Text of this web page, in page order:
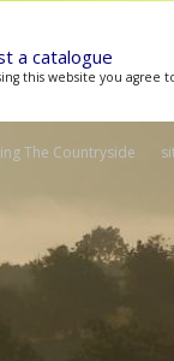
a catalogue
this website you agree
The Countryside